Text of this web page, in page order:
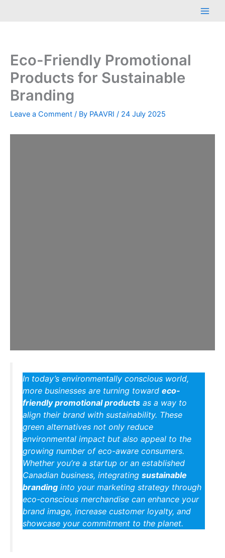
Main
Eco-Friendly Promotional
Products for Sustainable
Branding
Leave a Comment / By PAAVRI / 24 July 2025
In today’s environmentally conscious world,
more businesses are turning toward eco-
friendly promotional products as a way to
align their brand with sustainability. These
green alternatives not only reduce
environmental impact but also appeal to the
growing number of eco-aware consumers.
Whether you’re a startup or an established
Canadian business, integrating sustainable
branding into your marketing strategy through
eco-conscious merchandise can enhance your
brand image, increase customer loyalty, and
showcase your commitment to the planet.